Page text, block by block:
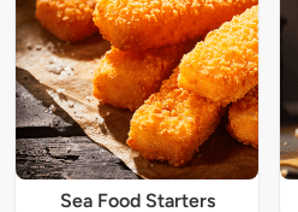
Sea Food Starters